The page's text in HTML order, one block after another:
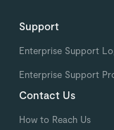
Support
Enterprise Support
Enterprise Support
Contact Us
How to Reach Us